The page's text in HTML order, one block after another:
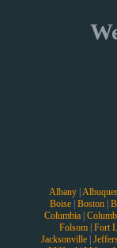
Albany|
Boise| Boston|
Columbia
Folsom| Fort
Jacksonville